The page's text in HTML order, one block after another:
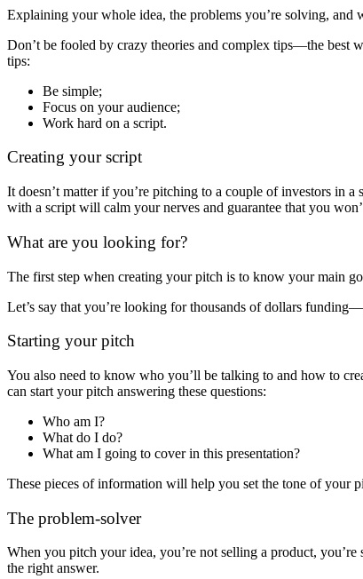
Explaining your whole idea, the problems you’re solving,
Don’t be fooled by crazy theories and complex tips—the best
tips:
Be simple;
Focus on your audience;
Work hard on a script.
Creating your script
It doesn’t matter if you’re pitching to a couple of investors in
with a script will calm your nerves and guarantee that you
What are you looking for?
The first step when creating your pitch is to know your main
Let’s say that you’re looking for thousands of dollars
Starting your pitch
You also need to know who you’ll be talking to and how to
can start your pitch answering these questions:
Who am I?
What do I do?
What am I going to cover in this presentation?
These pieces of information will help you set the tone of your
The problem-solver
When you pitch your idea, you’re not selling a product,
the right answer.